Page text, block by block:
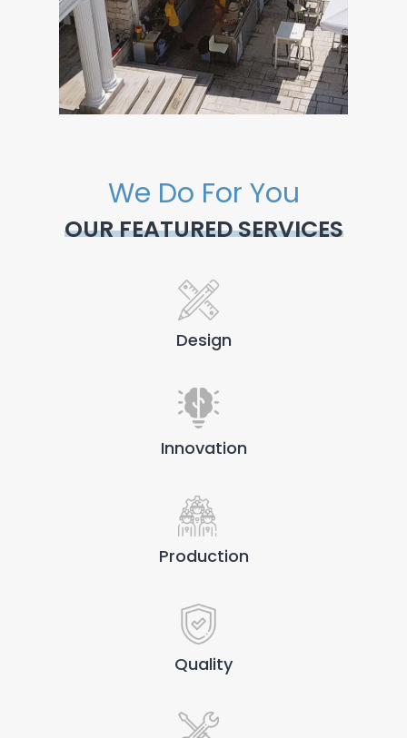
We Do For You
OUR FEATURED SERVICES
Design
Innovation
Production
Quality